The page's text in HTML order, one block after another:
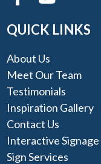
QUICK LINKS
About Us
Meet Our Team
Testimonials
Inspiration Gallery
Contact Us
Interactive Signage
Sign Services